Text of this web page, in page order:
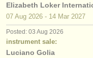
Elizabeth Loker
07 Aug 2026 - 14 Mar 2027
Posted: 03 Aug 2026
instrument sale:
Luciano Golia